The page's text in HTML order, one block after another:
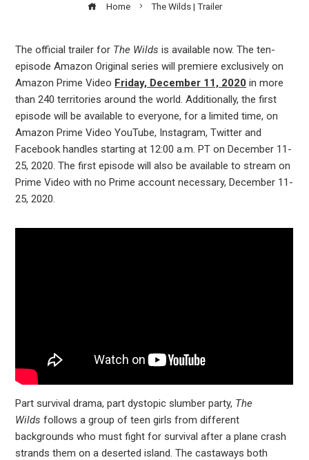
Home The Wilds | Trailer
The official trailer for The Wildsis available now. The ten-
episode Amazon Original series will premiere exclusively on
Amazon Prime Video Friday, December 11, 2020 in more
than 240 territories around the world. Additionally, the first
episode will be available to everyone, for a limited time, on
Amazon Prime Video YouTube, Instagram, Twitter and
Facebook handles starting at 12:00 a.m. PT on December 11-
25, 2020. The first episode will also be available to stream on
Prime Video with no Prime account necessary, December 11-
25, 2020.
Part survival drama, part dystopic slumber party, The
Wilds follows a group of teen girls from different
backgrounds who must fight for survival after a plane crash
strands them on a deserted island. The castaways both